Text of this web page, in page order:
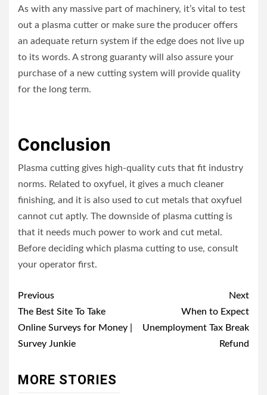
As with any massive part of machinery, it’s vital to test
out a plasma cutter or make sure the producer offers
an adequate return system if the edge does not live up
to its words. A strong guaranty will also assure your
purchase of a new cutting system will provide quality
for the long term.
Conclusion
Plasma cutting gives high-quality cuts that fit industry
norms. Related to oxyfuel, it gives a much cleaner
finishing, and it is also used to cut metals that oxyfuel
cannot cut aptly. The downside of plasma cutting is
that it needs much power to work and cut metal.
Before deciding which plasma cutting to use, consult
your operator first.
Post
navigation
Previous
The Best Site To Take
Online Surveys for Money |
Survey Junkie
Next
When to Expect
Unemployment Tax Break
Refund
MORE STORIES